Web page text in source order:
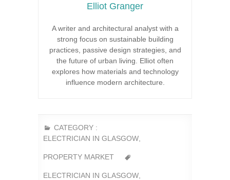
Elliot Granger
A writer and architectural analyst with a
strong focus on sustainable building
practices, passive design strategies, and
the future of urban living. Elliot often
explores how materials and technology
influence modern architecture.
CATEGORY :
ELECTRICIAN IN GLASGOW
PROPERTY MARKET
ELECTRICIAN IN GLASGOW